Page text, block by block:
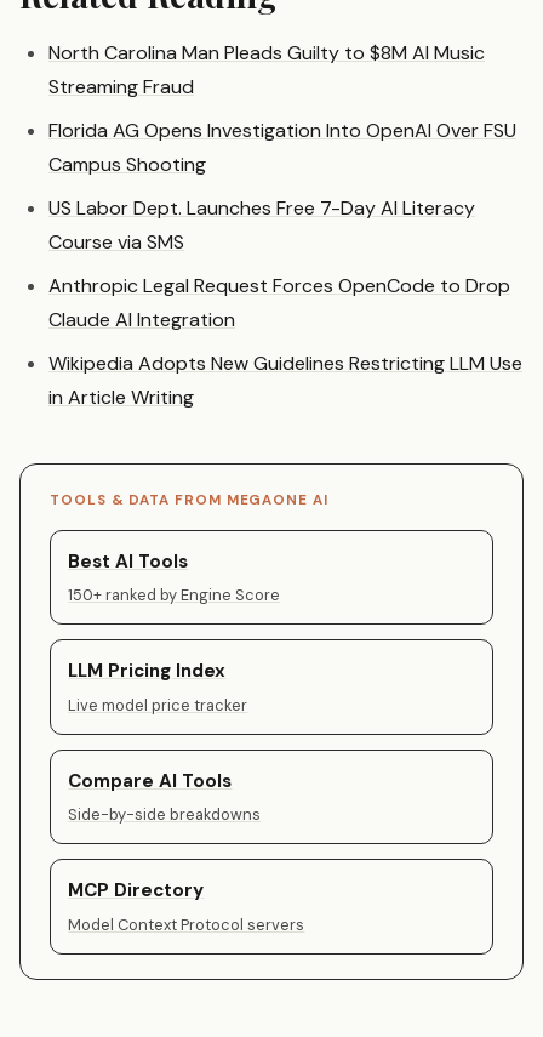
North Carolina Man Pleads Guilty to $8M AI Music
Streaming Fraud
Florida AG Opens Investigation Into OpenAI Over FSU
Campus Shooting
US Labor Dept. Launches Free 7-Day AI Literacy
Course via SMS
Anthropic Legal Request Forces OpenCode to Drop
Claude AI Integration
Wikipedia Adopts New Guidelines Restricting LLM Use
in Article Writing
TOOLS & DATA FROM MEGAONE AI
Best AI Tools
150+ ranked by Engine Score
LLM Pricing Index
Live model price tracker
Compare AI Tools
Side-by-side breakdowns
MCP Directory
Model Context Protocol servers